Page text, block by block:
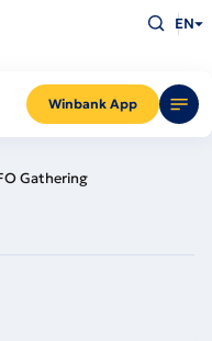
Winbank App
what
you
for
and
press
EN
Gathering